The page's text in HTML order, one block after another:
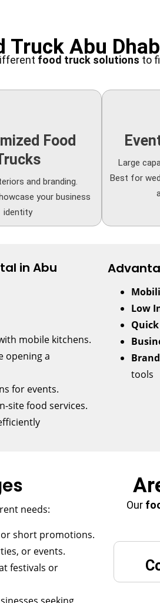
Truck Abu
food truck solutions to
Food
and branding.
your business
identity
Large
Best for
in Abu
mobile kitchens.
opening a
for events.
site food services.
Low
tools
Our
needs:
short promotions.
or events.
festivals or